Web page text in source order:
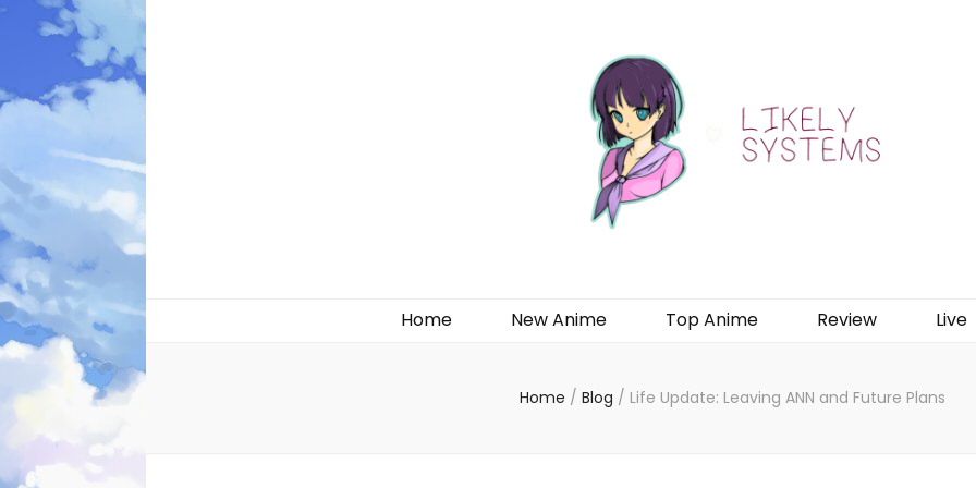
Home New Anime Top Anime Review Live
Home / Blog / Life Update: Leaving ANN and Future Plans